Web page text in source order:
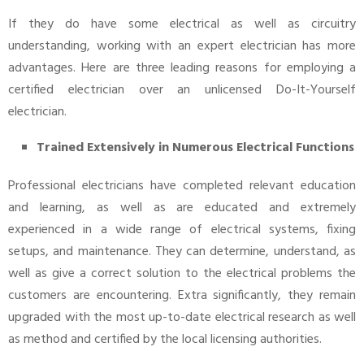
If they do have some electrical as well as circuitry
understanding, working with an expert electrician has more
advantages. Here are three leading reasons for employing a
certified electrician over an unlicensed Do-It-Yourself
electrician.
Trained Extensively in Numerous Electrical Functions
Professional electricians have completed relevant education
and learning, as well as are educated and extremely
experienced in a wide range of electrical systems, fixing
setups, and maintenance. They can determine, understand, as
well as give a correct solution to the electrical problems the
customers are encountering. Extra significantly, they remain
upgraded with the most up-to-date electrical research as well
as method and certified by the local licensing authorities.